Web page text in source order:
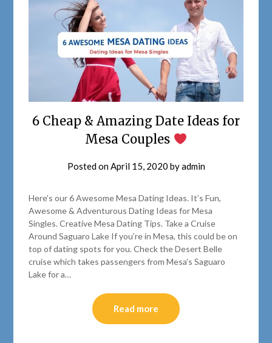
6 Cheap & Amazing Date Ideas for
Mesa Couples
Posted onApril 15, 2020 byadmin
Here’s our 6 Awesome Mesa Dating Ideas. It’s Fun,
Awesome & Adventurous Dating Ideas for Mesa
Singles. Creative Mesa Dating Tips. Take a Cruise
Around Saguaro Lake If you’re in Mesa, this could be on
top of dating spots for you. Check the Desert Belle
cruise which takes passengers from Mesa’s Saguaro
Lake for a…
Read more